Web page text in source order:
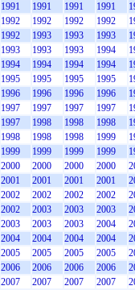
1991 1991 1991 1991
1992 1992 1992 1992
1992 1993 1993 1993
1993 1993 1993 1994
1994 1994 1994 1994
1995 1995 1995 1995
1996 1996 1996 1996
1997 1997 1997 1997
1997 1998 1998 1998
1998 1998 1998 1999
1999 1999 1999 1999
2000 2000 2000 2000
2001 2001 2001 2001
2002 2002 2002 2002
2002 2003 2003 2003
2003 2003 2003 2004
2004 2004 2004 2004
2005 2005 2005 2005
2006 2006 2006 2006
2007 2007 2007 2007